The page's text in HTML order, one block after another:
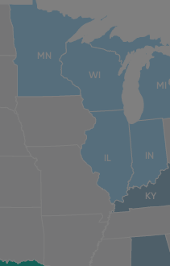
IN
MN
IL
MI
WI
KY